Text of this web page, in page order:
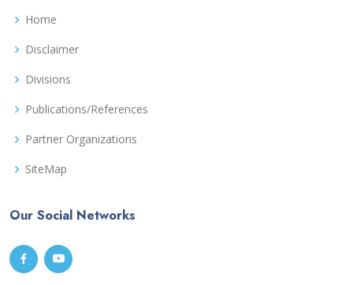
Home
Disclaimer
Divisions
Publications/References
Partner Organizations
SiteMap
Our Social Networks